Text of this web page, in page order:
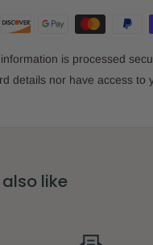
is processed
details nor have access to
like